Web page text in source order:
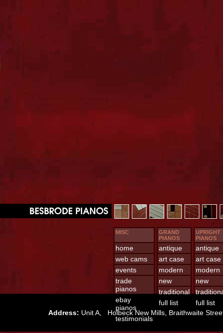
MISC
home
web cams
events
trade
pianos
ebay
pianos
testimonials
GRAND
PIANOS
antique
art case
modern
new
traditional
full list
UPRIGHT
PIANOS
antique
art case
modern
new
full list
Address: Unit A, Holbeck New Mills, Braithwaite